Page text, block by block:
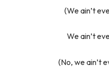
(We ain’t
We ain’t
(No, we ain’t